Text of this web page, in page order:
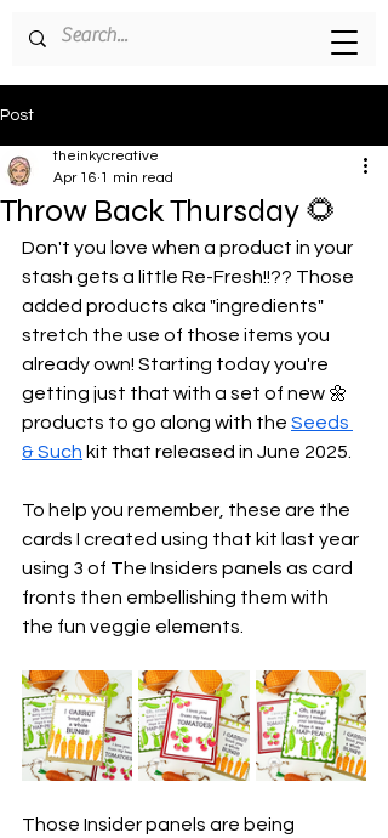
Post
Throw Back Thursday 🌻
theinkycreative
Apr 16 1 min read
Don't you love when a product in your
stash gets a little Re-Fresh!!?? Those
added products aka "ingredients"
stretch the use of those items you
already own! Starting today you're
getting just that with a set of new 🌼
products to go along with the Seeds
& Such kit that released in June 2025.
To help you remember, these are the
cards I created using that kit last year
using 3 of The Insiders panels as card
fronts then embellishing them with
the fun veggie elements.
Those Insider panels are being